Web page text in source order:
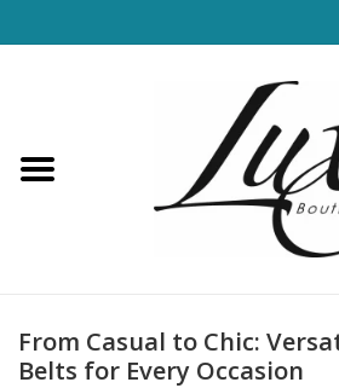
Loungewear & Blankets
From Casual to Chic:
Belts for Every Occasion